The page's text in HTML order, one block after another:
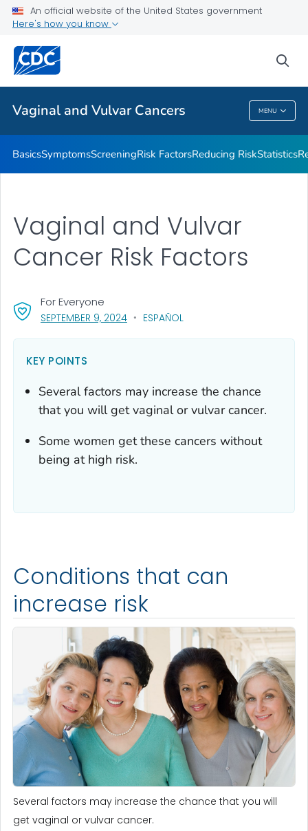
An official website of the United States government
Here's how you know
Vaginal and Vulvar Cancers MENU
Vaginal and Vulvar Cancer Survivor Stories
Related Topics
Vaginal And Vulvar Cancers
BasicsSymptomsScreeningRisk FactorsReducing RiskStatistics
SEPTEMBER 9, 2024, VISIT LINK FOR DETAILS.
ESPAÑOL
For Everyone
Vaginal and Vulvar
Cancer Risk Factors
KEY POINTS
Several factors may increase the chance
that you will get vaginal or vulvar cancer.
Some women get these cancers without
being at high risk.
Conditions that can
increase risk
Several factors may increase the chance that you will
get vaginal or vulvar cancer.